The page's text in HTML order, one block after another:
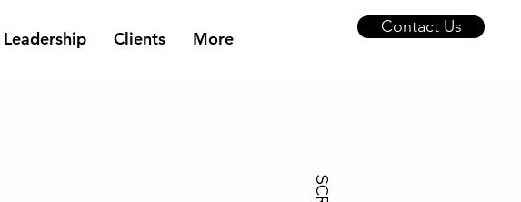
Contact Us
Clients More